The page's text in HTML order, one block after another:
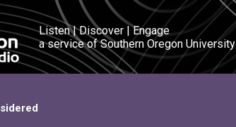
Listen | Discover | Engage
a service of Southern Oregon University